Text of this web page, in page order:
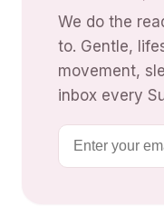
We do the
to. Gentle,
movement,
inbox every